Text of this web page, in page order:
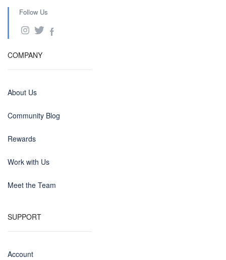
Follow Us
COMPANY
About Us
Community Blog
Rewards
Work with Us
Meet the Team
SUPPORT
Account